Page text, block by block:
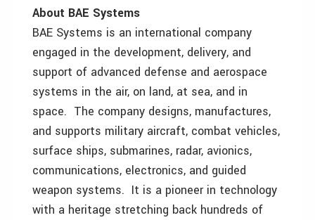
About BAE Systems
BAE Systems is an international company
engaged in the development, delivery, and
support of advanced defense and aerospace
systems in the air, on land, at sea, and in
space. The company designs, manufactures,
and supports military aircraft, combat vehicles,
surface ships, submarines, radar, avionics,
communications, electronics, and guided
weapon systems. It is a pioneer in technology
with a heritage stretching back hundreds of